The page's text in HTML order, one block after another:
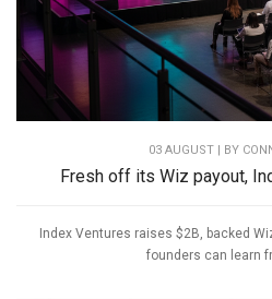
03 AUGUST | BY
Fresh off its Wiz payout,
Index Ventures raises $2B, backed
founders can learn